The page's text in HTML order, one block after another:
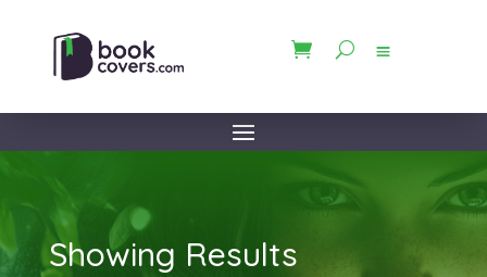
Showing Results